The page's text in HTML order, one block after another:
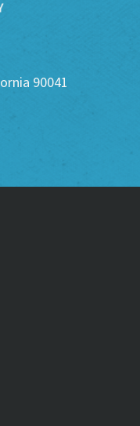
90041